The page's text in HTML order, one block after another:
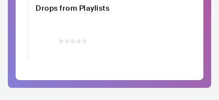
Drops from Playlists